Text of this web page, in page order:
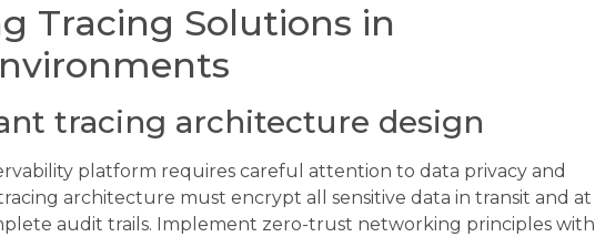
Tracing Solutions in
tracing architecture design
platform requires careful attention to data privacy and
architecture must encrypt all sensitive data in transit and at
audit trails. Implement zero-trust networking principles with